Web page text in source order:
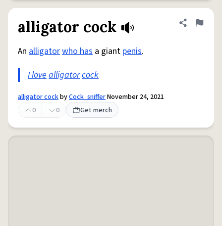
alligator cock Share
Flag
An alligatorwho has a giant penis.
I lovealligatorcock
alligator cockbyCock_snifferNovember 24, 2021
0
0 Get merch